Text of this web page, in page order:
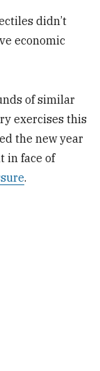
didn’t
economic
of similar
exercises this
the new year
in face of
.